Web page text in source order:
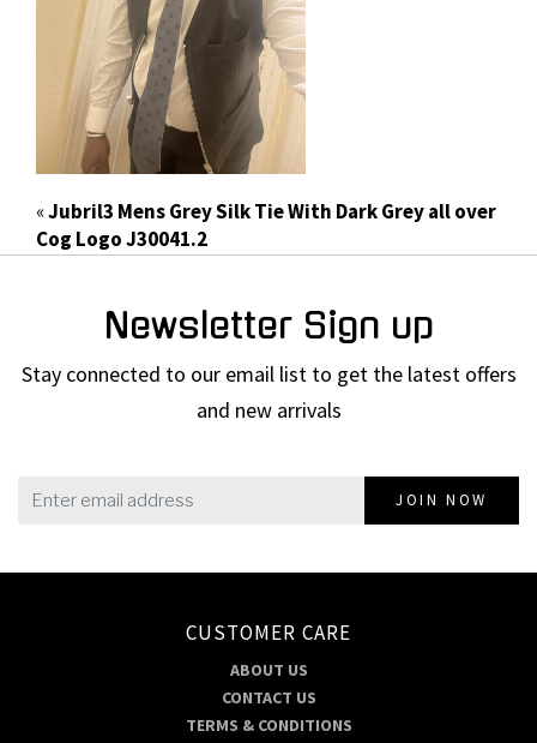
«Jubril3 Mens Grey Silk Tie With Dark Grey all over
Cog Logo J30041.2
Newsletter Sign up
Stay connected to our email list to get the latest offers
and new arrivals
JOIN NOW
CUSTOMER CARE
ABOUT US
CONTACT US
TERMS & CONDITIONS